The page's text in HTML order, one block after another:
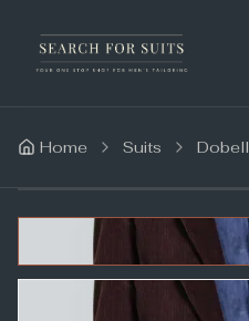
Home Suits Dobell